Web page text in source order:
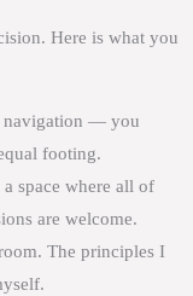
Here is what you
navigation — you
footing.
space where all of
are welcome.
The principles I